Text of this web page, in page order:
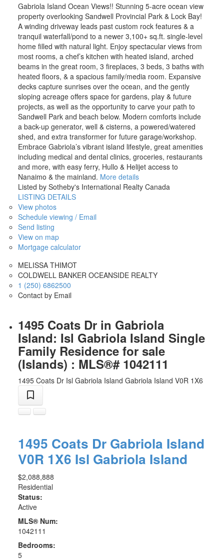
Gabriola Island Ocean Views!! Stunning 5-acre ocean view
property overlooking Sandwell Provincial Park & Lock Bay!
A winding driveway leads past custom rock features & a
tranquil waterfall/pond to a newer 3,100+ sq.ft. single-level
home filled with natural light. Enjoy spectacular views from
most rooms, a chef’s kitchen with heated island, arched
beams in the great room, 3 fireplaces, 3 beds, 3 baths with
heated floors, & a spacious family/media room. Expansive
decks capture sunrises over the ocean, and the gently
sloping acreage offers space for gardens, play & future
projects, as well as the opportunity to carve your path to
Sandwell Park and beach below. Modern comforts include
a back-up generator, well & cisterns, a powered/watered
shed, and extra transformer for future garage/workshop.
Embrace Gabriola’s vibrant island lifestyle, great amenities
including medical and dental clinics, groceries, restaurants
and more, with easy ferry, Hullo & Helijet access to
Nanaimo & the mainland. More details
Listed by Sotheby's International Realty Canada
LISTING DETAILS
View photos
Schedule viewing / Email
Send listing
View on map
Mortgage calculator
MELISSA THIMOT
COLDWELL BANKER OCEANSIDE REALTY
1 (250) 6862500
Contact by Email
1495 Coats Dr in Gabriola
Island: Isl Gabriola Island Single
Family Residence for sale
(Islands) : MLS®# 1042111
1495 Coats Dr Isl Gabriola Island Gabriola Island V0R 1X6
1495 Coats Dr Gabriola Island
V0R 1X6 Isl Gabriola Island
$2,088,888
Residential
Status:
Active
MLS® Num:
1042111
Bedrooms:
5